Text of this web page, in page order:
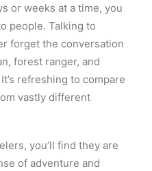
or weeks at a time, you
people. Talking to
forget the conversation
forest ranger, and
refreshing to compare
vastly different
you’ll find they are
of adventure and